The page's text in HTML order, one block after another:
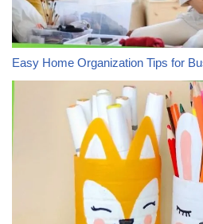
Easy Home Organization Tips for